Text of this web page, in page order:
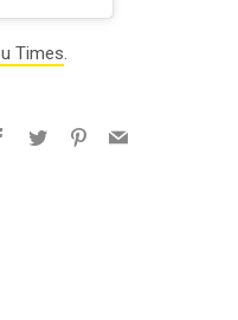
Times
Facebook
Twitter Pinterest
Email